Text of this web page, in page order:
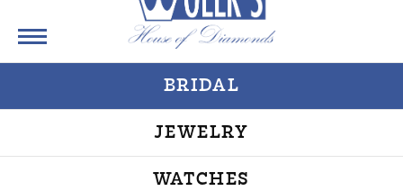
BRIDAL
JEWELRY
WATCHES